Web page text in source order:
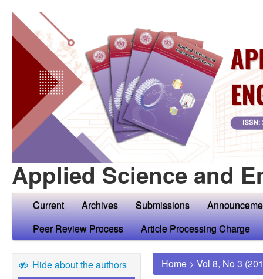
Applied Science and
Current Archives Submissions
Peer Review Process
Article Processing Charge
Hide about the authors Home > Vol 8, No 3